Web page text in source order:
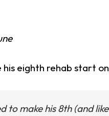
his eighth rehab start
to make his 8th (and